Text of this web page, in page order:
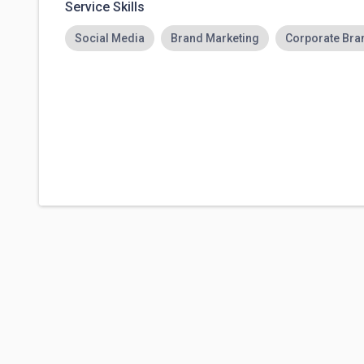
Service Skills
Social Media Brand Marketing Corporate